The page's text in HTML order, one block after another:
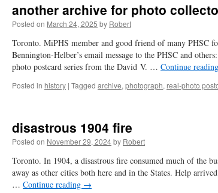
another archive for photo
Posted on March 24, 2025 by Robert
Toronto. MiPHS member and good friend of many PHSC
Bennington-Helber’s email message to the PHSC and
photo postcard series from the David V. … Continue reading
Posted in history | Tagged archive, photograph, real-photo
disastrous 1904 fire
Posted on November 29, 2024by Robert
Toronto. In 1904, a disastrous fire consumed much of the
away as other cities both here and in the States. Help
… Continue reading →